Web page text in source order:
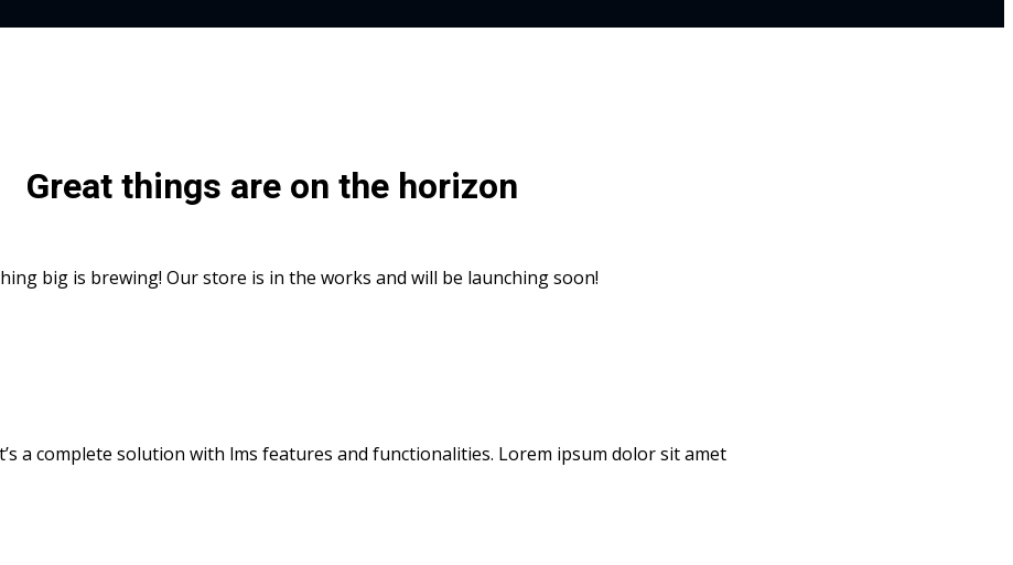
Great things are on the horizon
big is brewing! Our store is in the works and will be launching soon!
a complete solution with lms features and functionalities. Lorem ipsum dolor sit amet